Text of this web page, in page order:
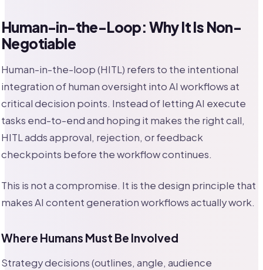
Human-in-the-Loop: Why It Is Non-
Negotiable
Human-in-the-loop (HITL) refers to the intentional
integration of human oversight into AI workflows at
critical decision points. Instead of letting AI execute
tasks end-to-end and hoping it makes the right call,
HITL adds approval, rejection, or feedback
checkpoints before the workflow continues.
This is not a compromise. It is the design principle that
makes AI content generation workflows actually work.
Where Humans Must Be Involved
Strategy decisions (outlines, angle, audience